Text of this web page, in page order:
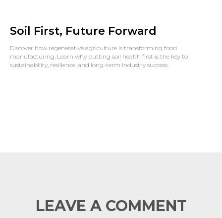
Soil First, Future Forward
Discover how regenerative agriculture is transforming food
manufacturing. Learn why putting soil health first is the key to
sustainability, resilience, and long-term industry success.
LEAVE A COMMENT